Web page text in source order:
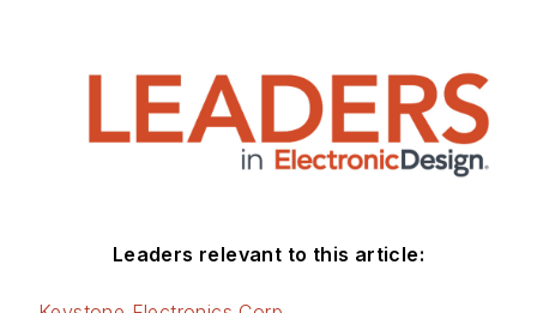
Leaders relevant to this article: